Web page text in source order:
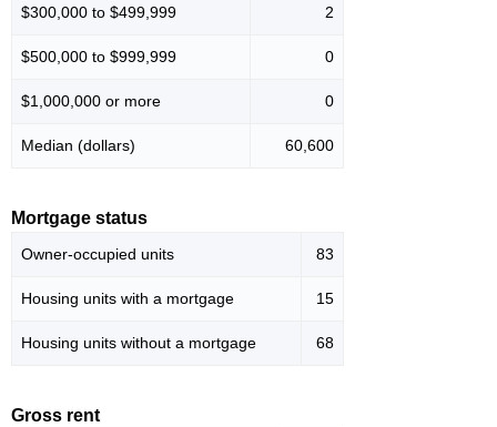
$300,000 to $499,999 2
$500,000 to $999,999 0
$1,000,000 or more 0
Median (dollars) 60,600
Mortgage status
Owner-occupied units 83
Housing units with a mortgage 15
Housing units without a mortgage 68
Gross rent